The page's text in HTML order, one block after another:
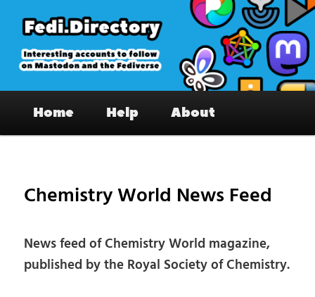
primary
content
Fedi.Directory – Interesting accounts
on Mastodon & the Fediverse
Home Help About
Chemistry World News Feed
News feed of Chemistry World magazine,
published by the Royal Society of Chemistry.